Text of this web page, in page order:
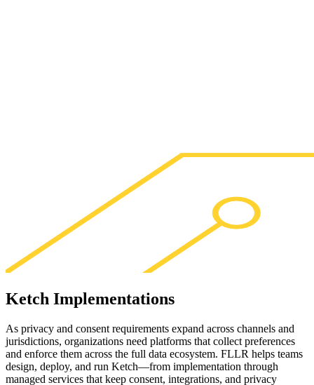
Ketch Implementations
As privacy and consent requirements expand across channels and
jurisdictions, organizations need platforms that collect preferences
and enforce them across the full data ecosystem. FLLR helps teams
design, deploy, and run Ketch—from implementation through
managed services that keep consent, integrations, and privacy